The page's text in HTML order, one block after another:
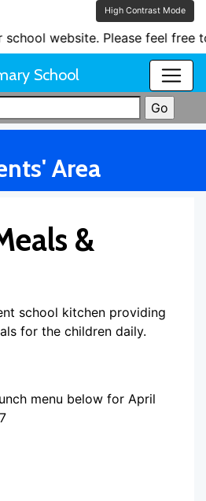
High Contrast Mode
website. Please feel free to
School
Area
&
school kitchen providing
for the children daily.
menu below for April